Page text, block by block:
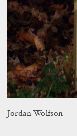
Jordan Wolfson